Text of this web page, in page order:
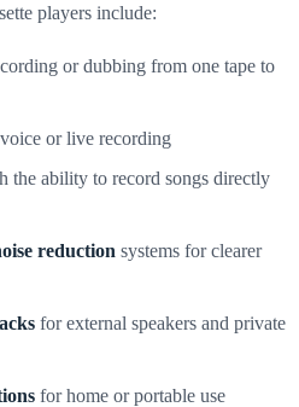
players include:
or dubbing from one tape to
or live recording
the ability to record songs directly
reduction systems for clearer
for external speakers and private
for home or portable use